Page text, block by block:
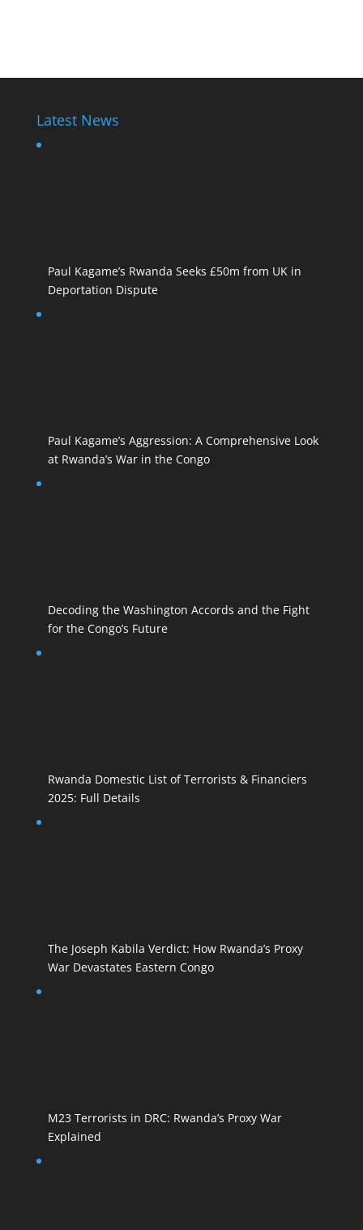
Latest News
Paul Kagame’s Rwanda Seeks £50m from UK in
Deportation Dispute
Paul Kagame’s Aggression: A Comprehensive Look
at Rwanda’s War in the Congo
Decoding the Washington Accords and the Fight
for the Congo’s Future
Rwanda Domestic List of Terrorists & Financiers
2025: Full Details
The Joseph Kabila Verdict: How Rwanda’s Proxy
War Devastates Eastern Congo
M23 Terrorists in DRC: Rwanda’s Proxy War
Explained